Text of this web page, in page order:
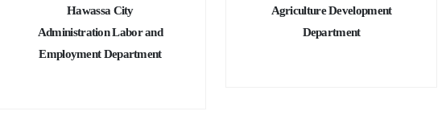
Hawassa City
Administration Labor and
Employment Department
Agriculture Development
Department